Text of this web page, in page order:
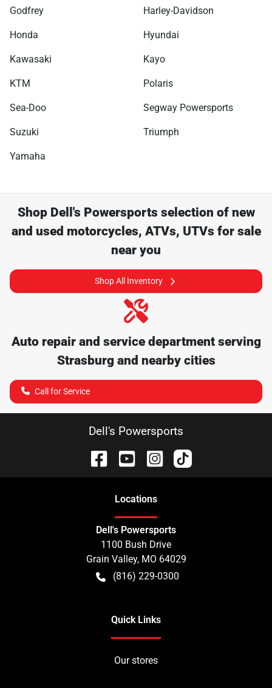
Godfrey Harley-Davidson
Honda Hyundai
Kawasaki Kayo
KTM Polaris
Sea-Doo Segway Powersports
Suzuki Triumph
Yamaha
Shop Dell's Powersports selection of new
and used motorcycles, ATVs, UTVs for sale
near you
Shop All Inventory
Auto repair and service department serving
Strasburg and nearby cities
Call for Service
Dell's Powersports
Locations
Dell's Powersports
1100 Bush Drive
Grain Valley, MO 64029
(816) 229-0300
Quick Links
Our stores